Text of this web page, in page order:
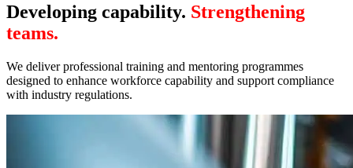
Developing capability. Strengthening
teams.
We deliver professional training and mentoring programmes
designed to enhance workforce capability and support compliance
with industry regulations.